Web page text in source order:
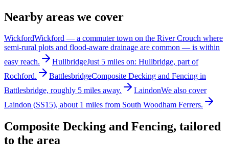
Nearby areas we cover
WickfordWickford — a commuter town on the River Crouch where
semi-rural plots and flood-aware drainage are common — is within
easy reach.
HullbridgeJust 5 miles on: Hullbridge, part of
Rochford.
BattlesbridgeComposite Decking and Fencing in
Battlesbridge, roughly 5 miles away.
LaindonWe also cover
Laindon (SS15), about 1 miles from South Woodham Ferrers.
Composite Decking and Fencing, tailored
to the area